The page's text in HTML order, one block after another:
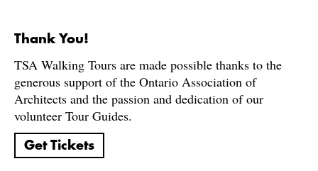
Thank You!
TSA Walking Tours are made possible thanks to the
generous support of the Ontario Association of
Architects and the passion and dedication of our
volunteer Tour Guides.
Get Tickets